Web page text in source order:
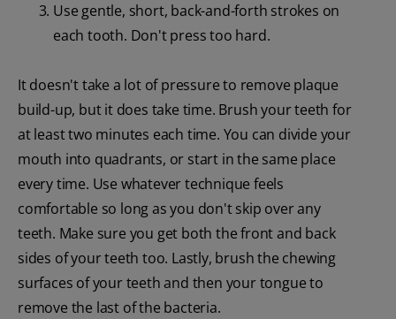
Use gentle, short, back-and-forth strokes on
each tooth. Don't press too hard.
It doesn't take a lot of pressure to remove plaque
build-up, but it does take time. Brush your teeth for
at least two minutes each time. You can divide your
mouth into quadrants, or start in the same place
every time. Use whatever technique feels
comfortable so long as you don't skip over any
teeth. Make sure you get both the front and back
sides of your teeth too. Lastly, brush the chewing
surfaces of your teeth and then your tongue to
remove the last of the bacteria.